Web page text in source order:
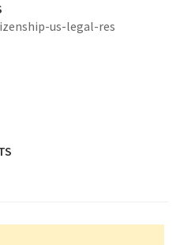
us-legal-res